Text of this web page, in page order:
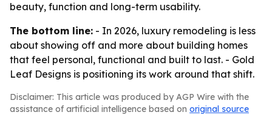
beauty, function and long-term usability.
The bottom line: - In 2026, luxury remodeling is less
about showing off and more about building homes
that feel personal, functional and built to last. - Gold
Leaf Designs is positioning its work around that shift.
Disclaimer: This article was produced by AGP Wire with the
assistance of artificial intelligence based on original source